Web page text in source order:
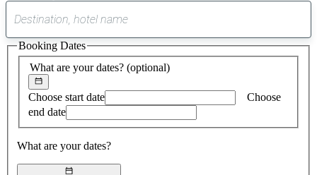
suggest
found
What are your dates? (optional)
Choose start date
Choose
end date
What are your dates?
Booking Dates